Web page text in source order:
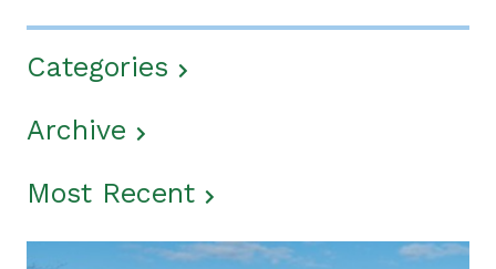
Categories
Archive
Most Recent